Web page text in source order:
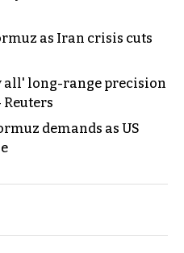
as Iran crisis cuts
all' long-range precision
demands as US